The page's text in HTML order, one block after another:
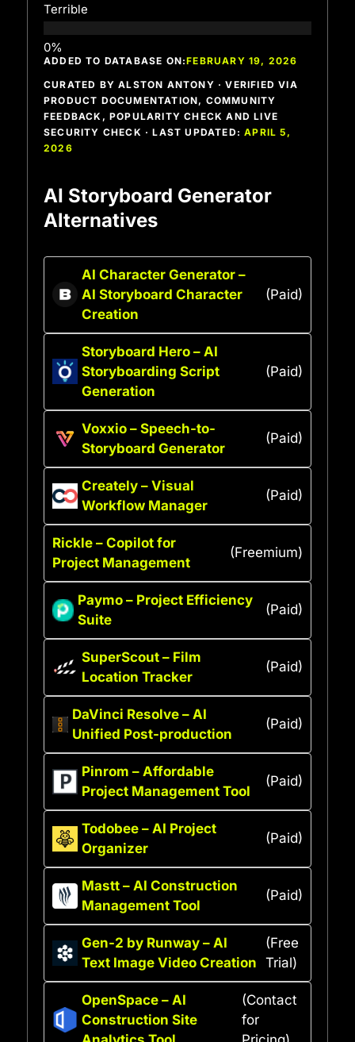
Terrible
ADDED TO DATABASE ON:FEBRUARY 19, 2026
CURATED BY ALSTON ANTONY · VERIFIED VIA
PRODUCT DOCUMENTATION, COMMUNITY
FEEDBACK, POPULARITY CHECK AND LIVE
SECURITY CHECK · LAST UPDATED:APRIL 5,
2026
AI Storyboard Generator
Alternatives
AI Character Generator –
AI Storyboard Character
Creation
(Paid)
Storyboard Hero – AI
Storyboarding Script
Generation
(Paid)
Voxxio – Speech-to-
Storyboard Generator
(Paid)
Creately – Visual
Workflow Manager
(Paid)
Rickle – Copilot for
Project Management
(Freemium)
Paymo – Project Efficiency
Suite
(Paid)
SuperScout – Film
Location Tracker
(Paid)
DaVinci Resolve – AI
Unified Post-production
(Paid)
Pinrom – Affordable
Project Management Tool
(Paid)
Todobee – AI Project
Organizer
(Paid)
Mastt – AI Construction
Management Tool
(Paid)
Gen-2 by Runway – AI
Text Image Video Creation
(Free
Trial)
OpenSpace – AI
Construction Site
(Contact
for